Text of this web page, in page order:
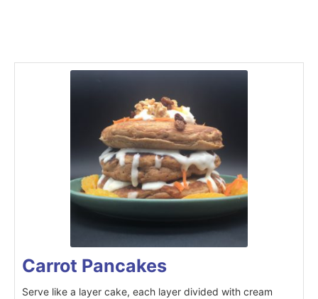
Carrot Pancakes
Serve like a layer cake, each layer divided with cream